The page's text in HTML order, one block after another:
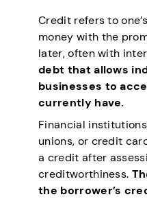
Credit refers to
money with the
later, often with
debt that allows
businesses to
currently have.
Financial
unions, or credit
a credit after
creditworthiness.
the borrower’s